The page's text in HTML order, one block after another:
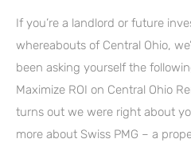
If you’re a landlord or future
whereabouts of Central Ohio,
been asking yourself the
Maximize ROI on Central Ohio
turns out we were right about
more about Swiss PMG – a